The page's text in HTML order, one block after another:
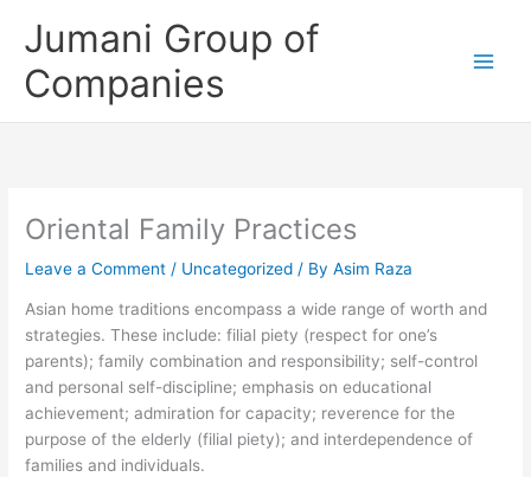
Jumani Group of
Companies
Oriental Family Practices
Leave a Comment / Uncategorized / ByAsim Raza
Asian home traditions encompass a wide range of worth and
strategies. These include: filial piety (respect for one’s
parents); family combination and responsibility; self-control
and personal self-discipline; emphasis on educational
achievement; admiration for capacity; reverence for the
purpose of the elderly (filial piety); and interdependence of
families and individuals.